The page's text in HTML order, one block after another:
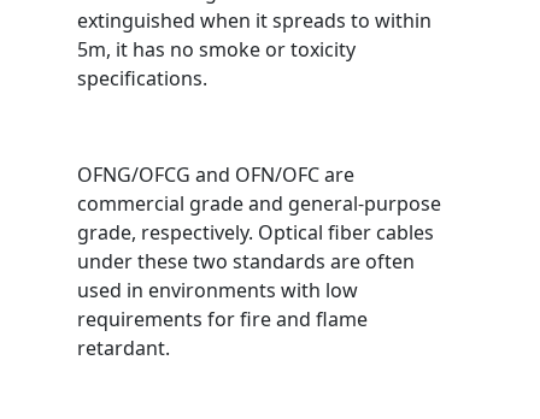
extinguished when it spreads to within
5m, it has no smoke or toxicity
specifications.
OFNG/OFCG and OFN/OFC are
commercial grade and general-purpose
grade, respectively. Optical fiber cables
under these two standards are often
used in environments with low
requirements for fire and flame
retardant.